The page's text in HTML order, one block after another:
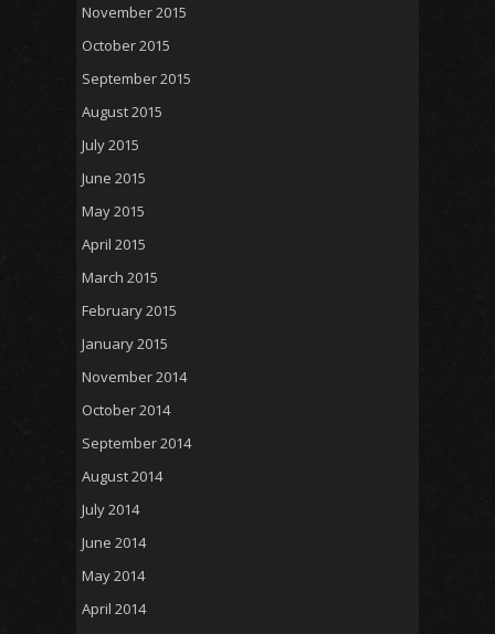
November 2015
October 2015
September 2015
August 2015
July 2015
June 2015
May 2015
April 2015
March 2015
February 2015
January 2015
November 2014
October 2014
September 2014
August 2014
July 2014
June 2014
May 2014
April 2014